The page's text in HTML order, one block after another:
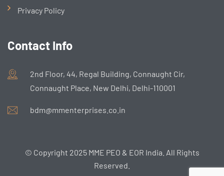
Privacy Policy
Contact Info
2nd Floor, 44, Regal Building, Connaught Cir,
Connaught Place, New Delhi, Delhi-110001
bdm@mmenterprises.co.in
© Copyright 2025 MME PEO & EOR India. All Rights
Reserved.